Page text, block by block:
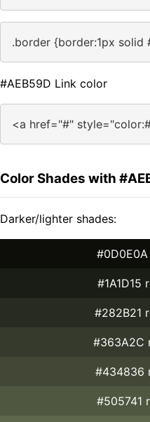
.border {border:1px solid
#AEB59D Link color
<a href="#"
Color Shades with
Darker/lighter shades:
#0D0E0A
#1A1D15
#282B21
#363A2C
#434836
#505741